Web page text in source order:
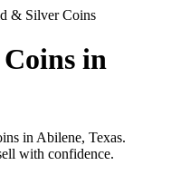
& Silver Coins
in
in Abilene, Texas.
with confidence.